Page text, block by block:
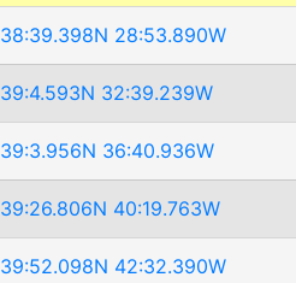
38:39.398N 28:53.890W
39:4.593N 32:39.239W
39:3.956N 36:40.936W
39:26.806N 40:19.763W
39:52.098N 42:32.390W